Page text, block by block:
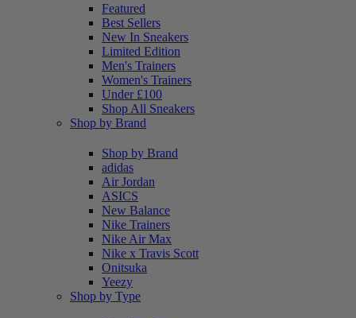
Featured
Best Sellers
New In Sneakers
Limited Edition
Men's Trainers
Women's Trainers
Under £100
Shop All Sneakers
Shop by Brand
Shop by Brand
adidas
Air Jordan
ASICS
New Balance
Nike Trainers
Nike Air Max
Nike x Travis Scott
Onitsuka
Yeezy
Shop by Type